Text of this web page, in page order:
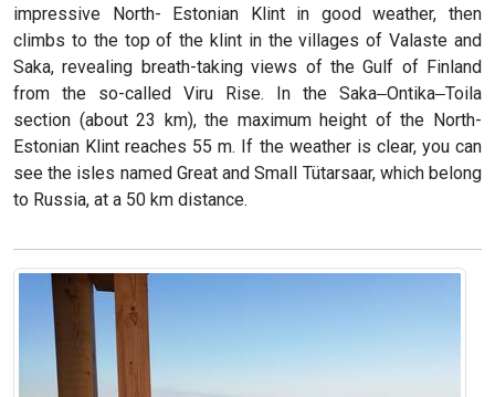
impressive North- Estonian Klint in good weather, then
climbs to the top of the klint in the villages of Valaste and
Saka, revealing breath-taking views of the Gulf of Finland
from the so-called Viru Rise. In the Saka‒Ontika‒Toila
section (about 23 km), the maximum height of the North-
Estonian Klint reaches 55 m. If the weather is clear, you can
see the isles named Great and Small Tütarsaar, which belong
to Russia, at a 50 km distance.